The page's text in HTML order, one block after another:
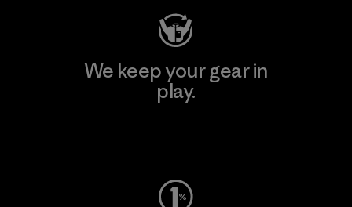
We keep your gear in
play.